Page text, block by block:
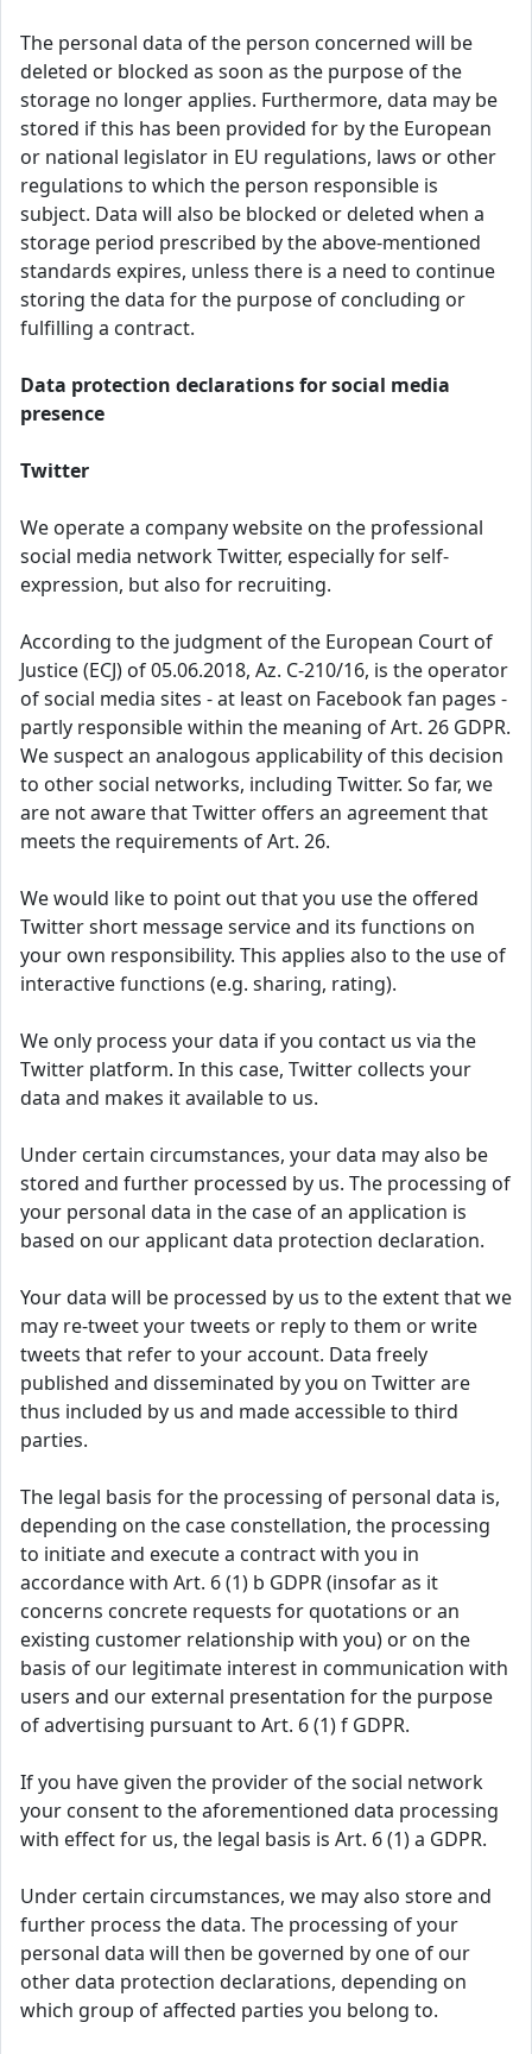
The personal data of the person concerned will be
deleted or blocked as soon as the purpose of the
storage no longer applies. Furthermore, data may be
stored if this has been provided for by the European
or national legislator in EU regulations, laws or other
regulations to which the person responsible is
subject. Data will also be blocked or deleted when a
storage period prescribed by the above-mentioned
standards expires, unless there is a need to continue
storing the data for the purpose of concluding or
fulfilling a contract.
Data protection declarations for social media
presence
Twitter
We operate a company website on the professional
social media network Twitter, especially for self-
expression, but also for recruiting.
According to the judgment of the European Court of
Justice (ECJ) of 05.06.2018, Az. C-210/16, is the operator
of social media sites - at least on Facebook fan pages -
partly responsible within the meaning of Art. 26 GDPR.
We suspect an analogous applicability of this decision
to other social networks, including Twitter. So far, we
are not aware that Twitter offers an agreement that
meets the requirements of Art. 26.
We would like to point out that you use the offered
Twitter short message service and its functions on
your own responsibility. This applies also to the use of
interactive functions (e.g. sharing, rating).
We only process your data if you contact us via the
Twitter platform. In this case, Twitter collects your
data and makes it available to us.
Under certain circumstances, your data may also be
stored and further processed by us. The processing of
your personal data in the case of an application is
based on our applicant data protection declaration.
Your data will be processed by us to the extent that we
may re-tweet your tweets or reply to them or write
tweets that refer to your account. Data freely
published and disseminated by you on Twitter are
thus included by us and made accessible to third
parties.
The legal basis for the processing of personal data is,
depending on the case constellation, the processing
to initiate and execute a contract with you in
accordance with Art. 6 (1) b GDPR (insofar as it
concerns concrete requests for quotations or an
existing customer relationship with you) or on the
basis of our legitimate interest in communication with
users and our external presentation for the purpose
of advertising pursuant to Art. 6 (1) f GDPR.
If you have given the provider of the social network
your consent to the aforementioned data processing
with effect for us, the legal basis is Art. 6 (1) a GDPR.
Under certain circumstances, we may also store and
further process the data. The processing of your
personal data will then be governed by one of our
other data protection declarations, depending on
which group of affected parties you belong to.